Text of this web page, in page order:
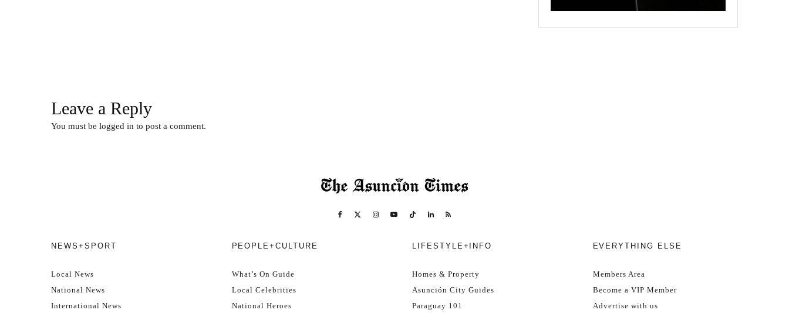
Leave a Reply
You must be logged in to post a comment.
NEWS+SPORT
Local News
National News
International News
PEOPLE+CULTURE
What’s On Guide
Local Celebrities
National Heroes
LIFESTYLE+INFO
Homes & Property
Asunción City Guides
Paraguay 101
EVERYTHING ELSE
Members Area
Become a VIP Member
Advertise with us